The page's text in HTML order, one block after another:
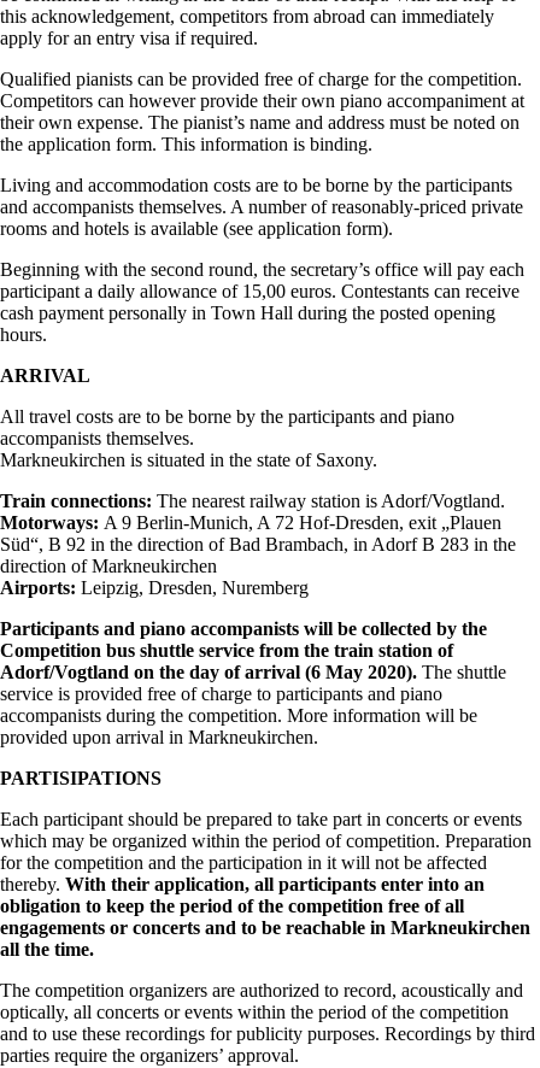
this acknowledgement, competitors from abroad can immediately
apply for an entry visa if required.
Qualified pianists can be provided free of charge for the competition.
Competitors can however provide their own piano accompaniment at
their own expense. The pianist’s name and address must be noted on
the application form. This information is binding.
Living and accommodation costs are to be borne by the participants
and accompanists themselves. A number of reasonably-priced private
rooms and hotels is available (see application form).
Beginning with the second round, the secretary’s office will pay each
participant a daily allowance of 15,00 euros. Contestants can receive
cash payment personally in Town Hall during the posted opening
hours.
ARRIVAL
All travel costs are to be borne by the participants and piano
accompanists themselves.
Markneukirchen is situated in the state of Saxony.
Train connections: The nearest railway station is Adorf/Vogtland.
Motorways: A 9 Berlin-Munich, A 72 Hof-Dresden, exit „Plauen
Süd“, B 92 in the direction of Bad Brambach, in Adorf B 283 in the
direction of Markneukirchen
Airports: Leipzig, Dresden, Nuremberg
Participants and piano accompanists will be collected by the
Competition bus shuttle service from the train station of
Adorf/Vogtland on the day of arrival (6 May 2020). The shuttle
service is provided free of charge to participants and piano
accompanists during the competition. More information will be
provided upon arrival in Markneukirchen.
PARTISIPATIONS
Each participant should be prepared to take part in concerts or events
which may be organized within the period of competition. Preparation
for the competition and the participation in it will not be affected
thereby. With their application, all participants enter into an
obligation to keep the period of the competition free of all
engagements or concerts and to be reachable in Markneukirchen
all the time.
The competition organizers are authorized to record, acoustically and
optically, all concerts or events within the period of the competition
and to use these recordings for publicity purposes. Recordings by third
parties require the organizers’ approval.